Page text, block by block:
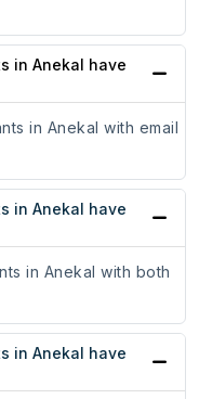
in Anekal have
in Anekal with email
in Anekal have
in Anekal with both
in Anekal have